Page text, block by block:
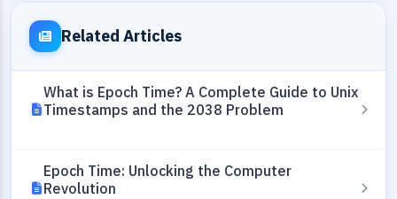
Related Articles
What is Epoch Time? A Complete Guide to Unix
Timestamps and the 2038 Problem
Epoch Time: Unlocking the Computer
Revolution